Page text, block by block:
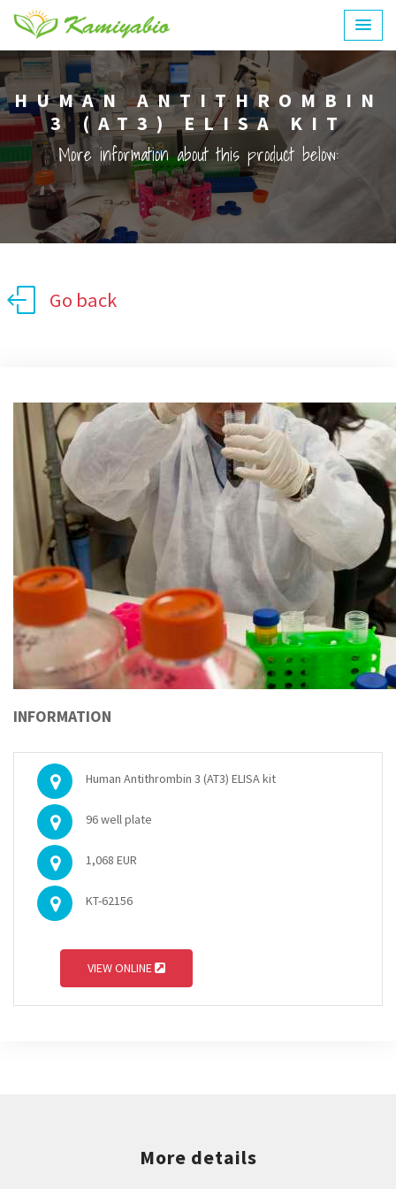
HUMAN ANTITHROMBIN
3 (AT3) ELISA KIT
More information about this product below:
Go back
INFORMATION
Human Antithrombin 3 (AT3) ELISA kit
96 well plate
1,068 EUR
KT-62156
VIEW ONLINE
More details